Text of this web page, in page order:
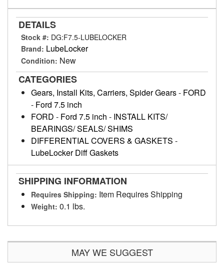
DETAILS
Stock #: DG:F7.5-LUBELOCKER
Brand: LubeLocker
Condition: New
CATEGORIES
Gears, Install Kits, Carriers, Spider Gears- FORD
- Ford 7.5 inch
FORD - Ford 7.5 inch - INSTALL KITS/
BEARINGS/ SEALS/ SHIMS
DIFFERENTIAL COVERS & GASKETS -
LubeLocker Diff Gaskets
SHIPPING INFORMATION
Requires Shipping: Item Requires Shipping
Weight: 0.1 lbs.
MAY WE SUGGEST